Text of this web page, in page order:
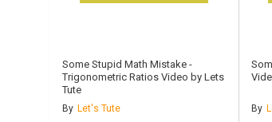
Some Stupid Math Mistake -
Trigonometric Ratios Video by Lets
Tute
By Let's Tute By